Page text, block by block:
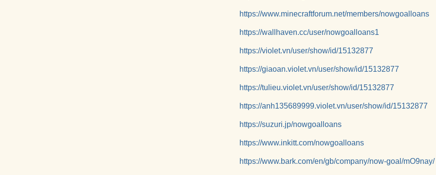
https://www.minecraftforum.net/members/nowgoalloans
https://wallhaven.cc/user/nowgoalloans1
https://violet.vn/user/show/id/15132877
https://giaoan.violet.vn/user/show/id/15132877
https://tulieu.violet.vn/user/show/id/15132877
https://anh135689999.violet.vn/user/show/id/15132877
https://suzuri.jp/nowgoalloans
https://www.inkitt.com/nowgoalloans
https://www.bark.com/en/gb/company/now-goal/mO9nay/